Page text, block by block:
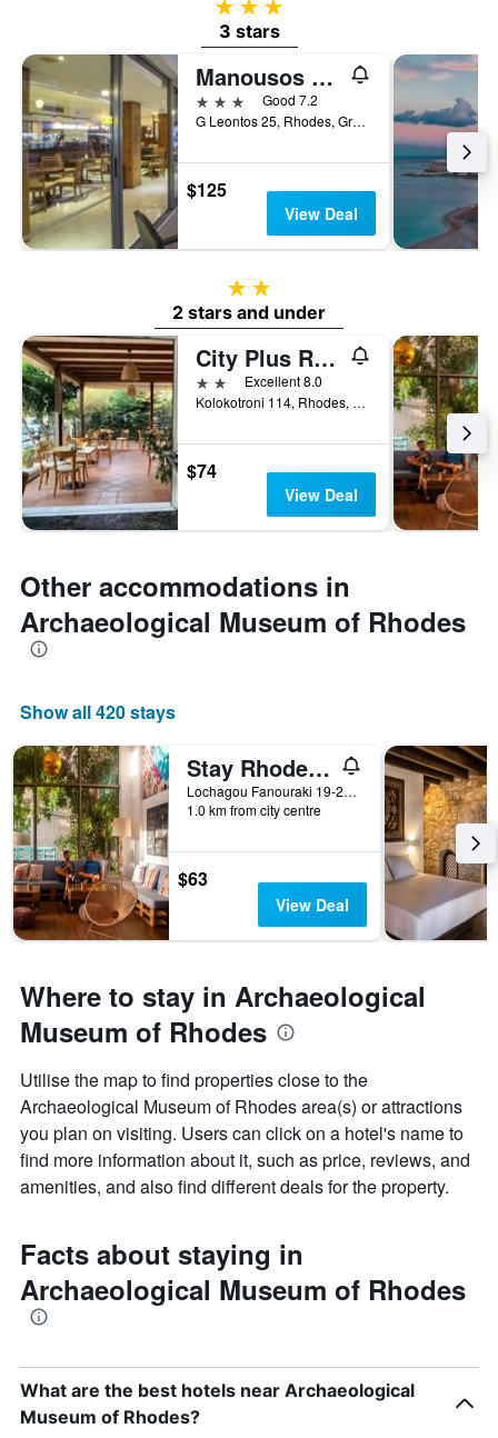
3 stars
3 stars
Manousos City Hotel
3 stars
Good 7.2
G Leontos 25, Rhodes, Greece
$125
View Deal
2 stars
2 stars and under
City Plus Rhodes Hotel
2 stars Excellent 8.0
Kolokotroni 114, Rhodes, Greece
$74
View Deal
Other accommodations in
Archaeological Museum of Rhodes
Show all 420 stays
Stay Rhodes Hostel & Bar
Lochagou Fanouraki 19-21, Rhodes, Greece
1.0 km from city centre
$63
View Deal
Where to stay in Archaeological
Museum of Rhodes
Utilise the map to find properties close to the
Archaeological Museum of Rhodes area(s) or attractions
you plan on visiting. Users can click on a hotel's name to
find more information about it, such as price, reviews, and
amenities, and also find different deals for the property.
Facts about staying in
Archaeological Museum of Rhodes
What are the best hotels near Archaeological
Museum of Rhodes?